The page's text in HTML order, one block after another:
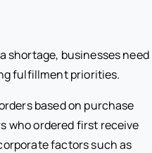
shortage, businesses need
fulfillment priorities.
based on purchase
who ordered first receive
factors such as